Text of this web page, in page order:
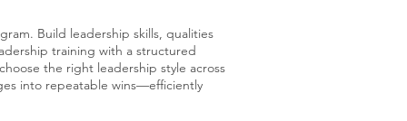
Build leadership skills, qualities
training with a structured
the right leadership style across
into repeatable wins—efficiently